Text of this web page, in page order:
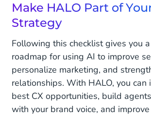
Make HALO Part of
Strategy
Following this checklist gives you
roadmap for using AI to improve
personalize marketing, and
relationships. With HALO, you can
best CX opportunities, build
with your brand voice, and